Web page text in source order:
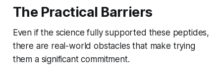
The Practical Barriers
Even if the science fully supported these peptides,
there are real-world obstacles that make trying
them a significant commitment.